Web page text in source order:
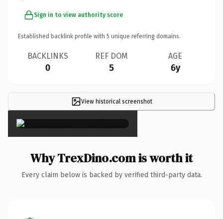
Sign in to view authority score
Established backlink profile with 5 unique referring domains.
BACKLINKS
0
REF DOM
5
AGE
6y
View historical screenshot
×
Why TrexDino.com is worth it
Every claim below is backed by verified third-party data.